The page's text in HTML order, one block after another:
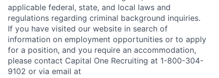
applicable federal, state, and local laws and
regulations regarding criminal background inquiries.
If you have visited our website in search of
information on employment opportunities or to apply
for a position, and you require an accommodation,
please contact Capital One Recruiting at 1-800-304-
9102 or via email at